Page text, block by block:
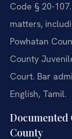
Code § 20-
matters,
Powhatan
County
Court. Bar
English, Tamil.
Documented
County